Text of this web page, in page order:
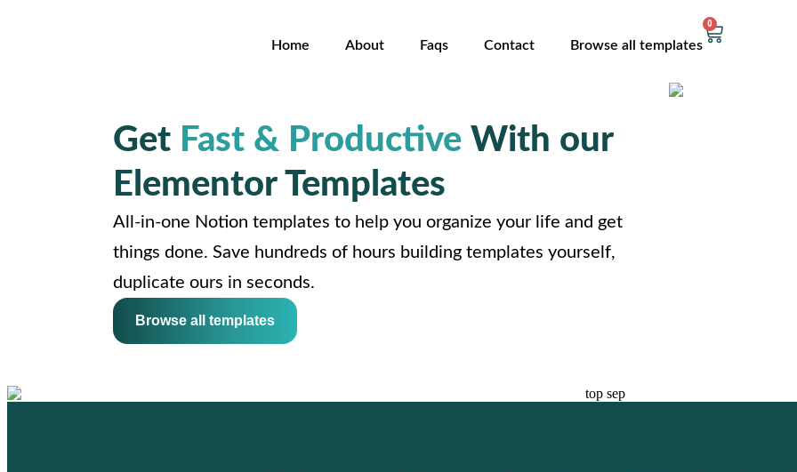
Home About Faqs Contact Browse all templates
0
Get Fast & ProductiveWith our
Elementor Templates
All-in-one Notion templates to help you organize your life and get
things done. Save hundreds of hours building templates yourself,
duplicate ours in seconds.
Browse all templates